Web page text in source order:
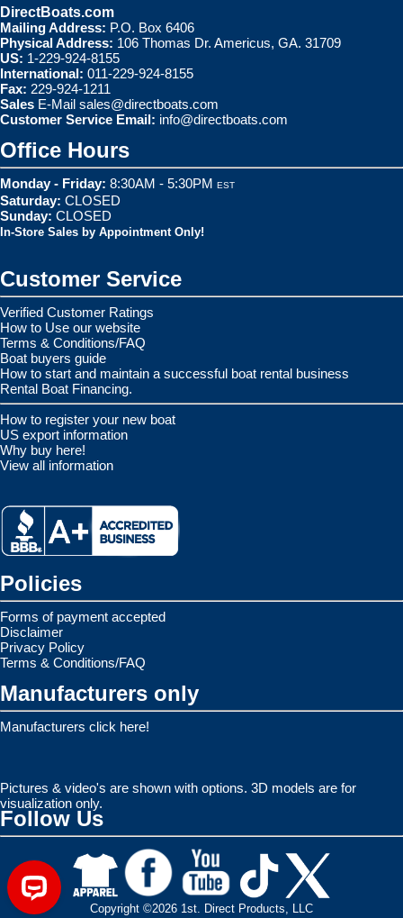
DirectBoats.com
Mailing Address: P.O. Box 6406
Physical Address: 106 Thomas Dr. Americus, GA. 31709
US: 1-229-924-8155
International: 011-229-924-8155
Fax: 229-924-1211
Sales E-Mail sales@directboats.com
Customer Service Email: info@directboats.com
Office Hours
Monday - Friday: 8:30AM - 5:30PM EST
Saturday: CLOSED
Sunday: CLOSED
In-Store Sales by Appointment Only!
Customer Service
Verified Customer Ratings
How to Use our website
Terms & Conditions/FAQ
Boat buyers guide
How to start and maintain a successful boat rental business
Rental Boat Financing.
How to register your new boat
US export information
Why buy here!
View all information
Policies
Forms of payment accepted
Disclaimer
Privacy Policy
Terms & Conditions/FAQ
Manufacturers only
Manufacturers click here!
Pictures & video's are shown with options. 3D models are for
visualization only.
Follow Us
Copyright ©2026 1st. Direct Products, LLC